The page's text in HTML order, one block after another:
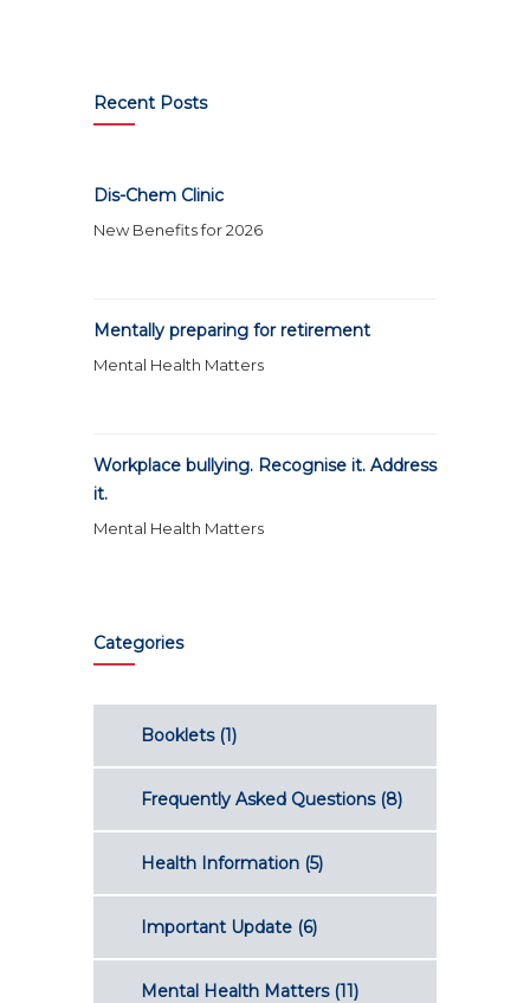
Recent Posts
Dis-Chem Clinic
New Benefits for 2026
Mentally preparing for retirement
Mental Health Matters
Workplace bullying. Recognise it. Address
it.
Mental Health Matters
Categories
Booklets(1)
Frequently Asked Questions(8)
Health Information (5)
Important Update (6)
Mental Health Matters(11)